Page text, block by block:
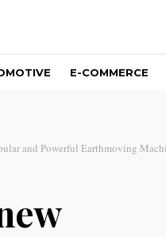
E-COMMERCE
and Powerful Earthmoving